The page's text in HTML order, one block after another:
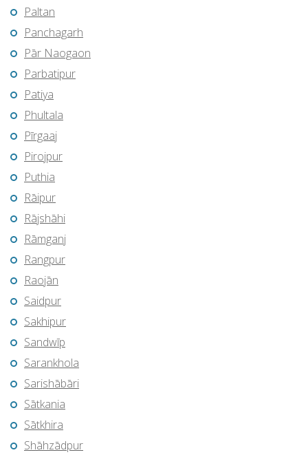
Paltan
Panchagarh
Pār Naogaon
Parbatipur
Patiya
Phultala
Pīrgaaj
Pirojpur
Puthia
Rāipur
Rājshāhi
Rāmganj
Rangpur
Raojān
Saidpur
Sakhipur
Sandwīp
Sarankhola
Sarishābāri
Sātkania
Sātkhira
Shāhzādpur